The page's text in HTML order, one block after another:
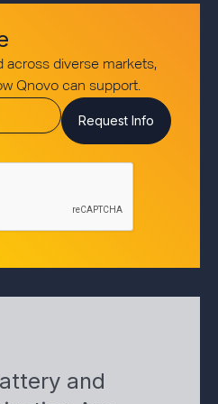
across diverse markets,
Qnovo can support.
and